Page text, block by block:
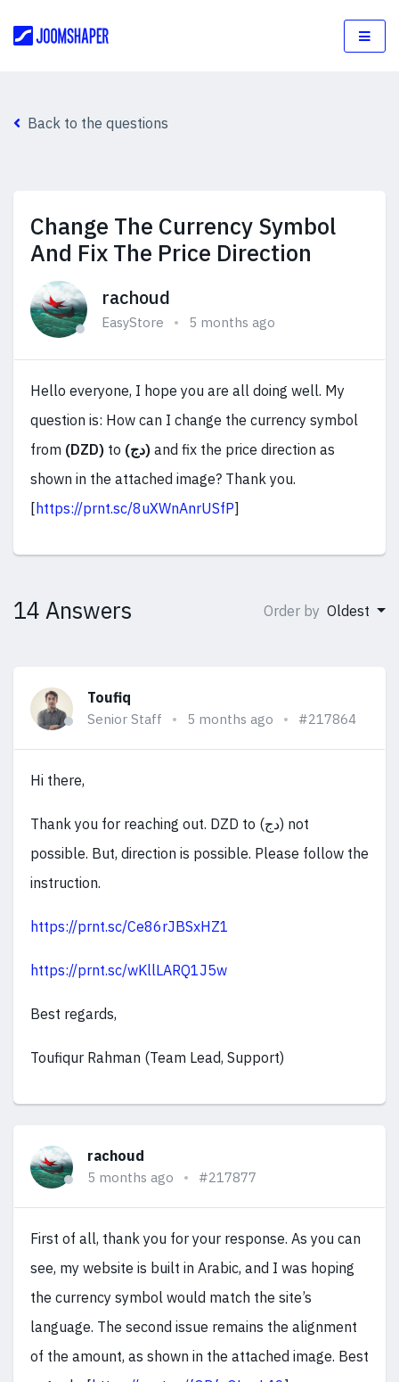
Back to the questions
Change The Currency Symbol
And Fix The Price Direction
rachoud
EasyStore 5 months ago
Hello everyone, I hope you are all doing well. My
question is: How can I change the currency symbol
from (DZD) to (دج) and fix the price direction as
shown in the attached image? Thank you.
[ https://prnt.sc/8uXWnAnrUSfP]
14 Answers Order by Oldest
Toufiq
Senior Staff 5 months ago #217864
Hi there,
Thank you for reaching out. DZD to (دج) not
possible. But, direction is possible. Please follow the
instruction.
https://prnt.sc/Ce86rJBSxHZ1
https://prnt.sc/wKllLARQ1J5w
Best regards,
Toufiqur Rahman (Team Lead, Support)
rachoud
5 months ago #217877
First of all, thank you for your response. As you can
see, my website is built in Arabic, and I was hoping
the currency symbol would match the site’s
language. The second issue remains the alignment
of the amount, as shown in the attached image. Best